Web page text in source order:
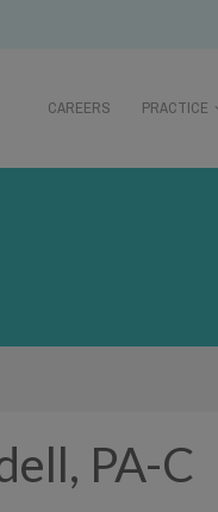
CAREERS PRACTICE
PA-C